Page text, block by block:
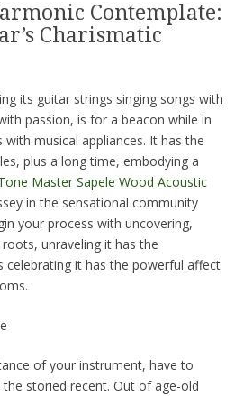
Contemplate:
Charismatic
its guitar strings singing songs with
passion, is for a beacon while in
musical appliances. It has the
plus a long time, embodying a
Master Sapele Wood Acoustic
in the sensational community
your process with uncovering,
unraveling it has the
celebrating it has the powerful affect
of your instrument, have to
storied recent. Out of age-old